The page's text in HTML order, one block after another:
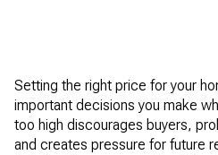
Setting the right price for your
important decisions you make
too high discourages buyers,
and creates pressure for future